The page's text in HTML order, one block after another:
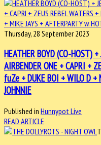
Thursday, 28 September 2023
HEATHER BOYD (CO-HOST)
AIRBENDER ONE + CAPRI +
fuZe + DUKE BOI + WILO D +
JOHNNIE
Published in Hunnypot Live
READ ARTICLE